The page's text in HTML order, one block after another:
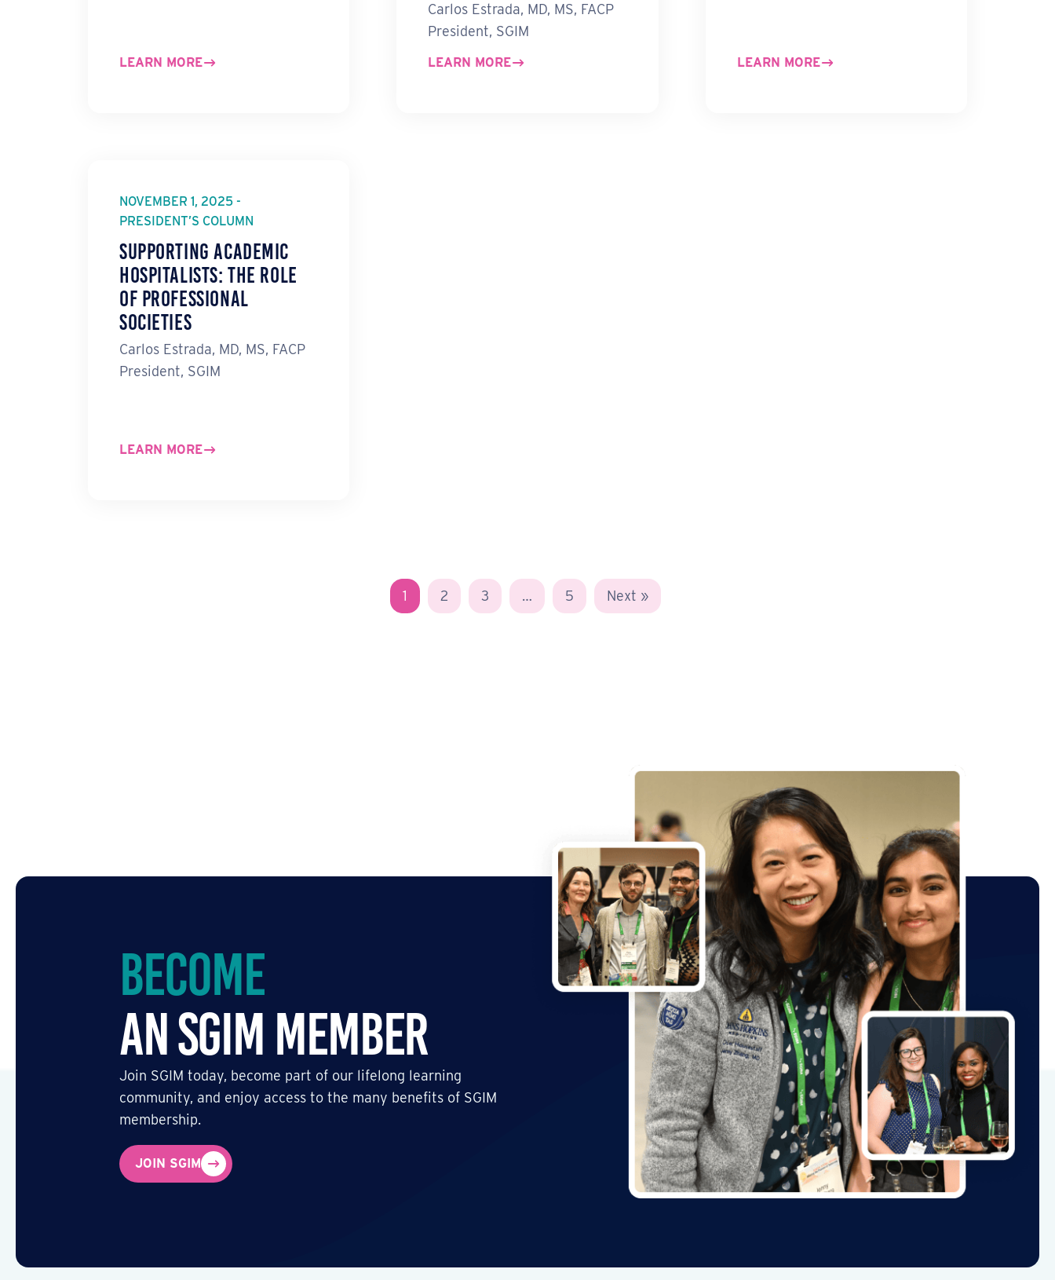
LEARN MORE
Carlos Estrada, MD, MS, FACP
President, SGIM
LEARN MORE LEARN MORE
NOVEMBER 1, 2025 -
PRESIDENT’S COLUMN
Supporting Academic
Hospitalists: The Role
of Professional
Societies
Carlos Estrada, MD, MS, FACP
President, SGIM
LEARN MORE
1 2 3 … 5 Next »
Become
an SGIM Member
Join SGIM today, become part of our lifelong learning
community, and enjoy access to the many benefits of SGIM
membership.
JOIN SGIM